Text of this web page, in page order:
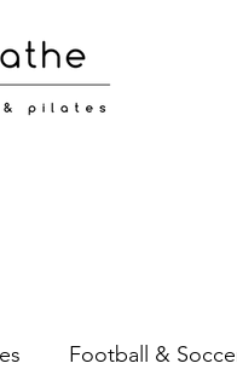
Football &